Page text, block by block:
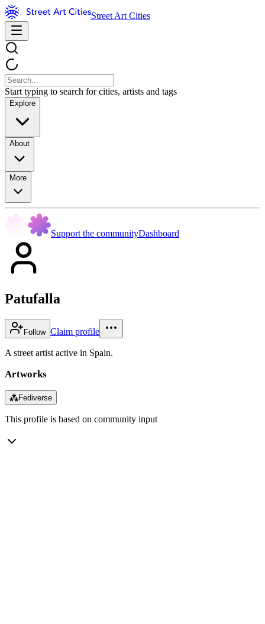
Street Art Cities
Start typing to search for cities, artists and tags
Explore
About
More
Support the communityDashboard
Patufalla
Follow Claim profile
A street artist active in Spain.
Artworks
⁂Fediverse
This profile is based on community input